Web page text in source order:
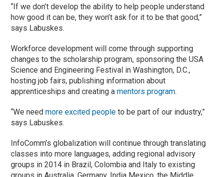
“If we don’t develop the ability to help people understand
how good it can be, they won’t ask for it to be that good,”
says Labuskes.
Workforce development will come through supporting
changes to the scholarship program, sponsoring the USA
Science and Engineering Festival in Washington, D.C.,
hosting job fairs, publishing information about
apprenticeships and creating amentors program.
“We needmore excited people to be part of our industry,”
says Labuskes.
InfoComm’s globalization will continue through translating
classes into more languages, adding regional advisory
groups in 2014 in Brazil, Colombia and Italy to existing